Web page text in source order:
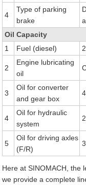
4
Type of parking
brake
Oil Capacity
1
Fuel (diesel)
2
Engine lubricating
oil
3
Oil for converter
and gear box
4
Oil for hydraulic
system
5
Oil for driving axles
(F/R)
Here at SINOMACH, the
we provide a complete